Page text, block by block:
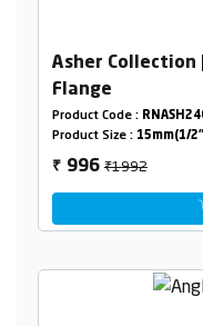
Asher Collection
Flange
Product Code :
Product Size : 15mm(1/
₹ 996₹1992